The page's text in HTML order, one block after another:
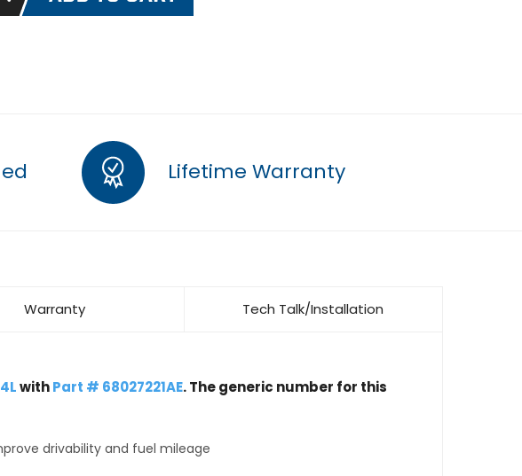
Lifetime Warranty
Warranty Tech Talk/Installation
withPart # 68027221AE. The generic number for this
drivability and fuel mileage